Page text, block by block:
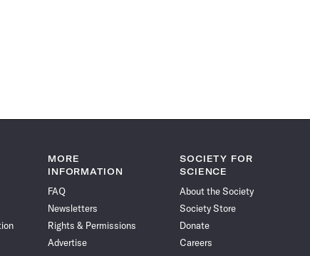
MORE
INFORMATION
FAQ
Newsletters
Rights & Permissions
Advertise
SOCIETY FOR
SCIENCE
About the Society
Society Store
Donate
Careers